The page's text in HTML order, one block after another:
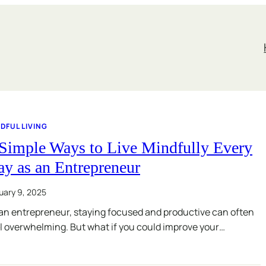
LIVING
Ways to Live Mindfully Every
as an Entrepreneur
9, 2025
entrepreneur, staying focused and productive can often
overwhelming. But what if you could improve your…